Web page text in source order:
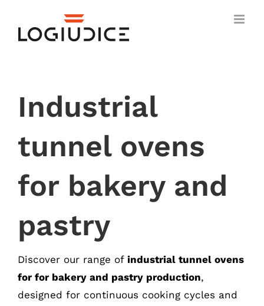
content
Industrial
tunnel ovens
for bakery and
pastry
Discover our range ofindustrial tunnel ovens
for for bakery and pastry production,
designed for continuous cooking cycles and